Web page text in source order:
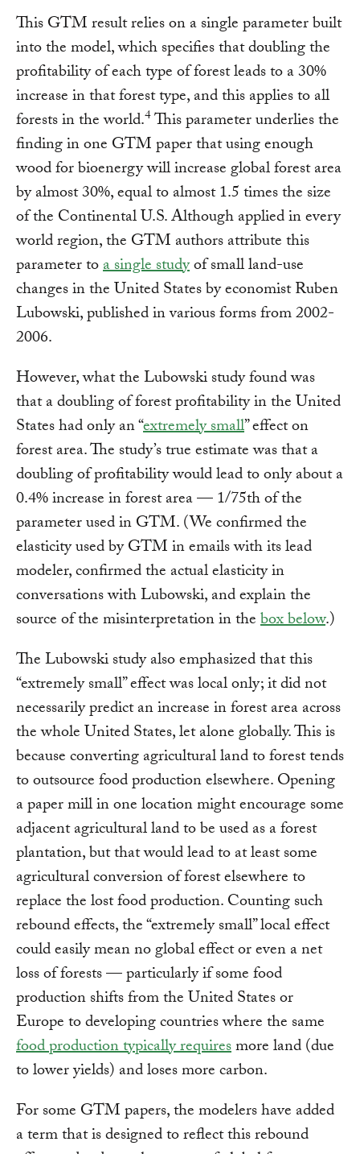
This GTM result relies on a single parameter built
into the model, which specifies that doubling the
profitability of each type of forest leads to a 30%
increase in that forest type, and this applies to all
forests in the world.4This parameter underlies the
finding in one GTM paper that using enough
wood for bioenergy will increase global forest area
by almost 30%, equal to almost 1.5 times the size
of the Continental U.S. Although applied in every
world region, the GTM authors attribute this
parameter toa single studyof small land-use
changes in the United States by economist Ruben
Lubowski, published in various forms from 2002-
2006.
However, what the Lubowski study found was
that a doubling of forest profitability in the United
States had only an “extremely small” effect on
forest area. The study’s true estimate was that a
doubling of profitability would lead to only about a
0.4% increase in forest area — 1/75th of the
parameter used in GTM. (We confirmed the
elasticity used by GTM in emails with its lead
modeler, confirmed the actual elasticity in
conversations with Lubowski, and explain the
source of the misinterpretation in thebox below.)
The Lubowski study also emphasized that this
“extremely small” effect was local only; it did not
necessarily predict an increase in forest area across
the whole United States, let alone globally. This is
because converting agricultural land to forest tends
to outsource food production elsewhere. Opening
a paper mill in one location might encourage some
adjacent agricultural land to be used as a forest
plantation, but that would lead to at least some
agricultural conversion of forest elsewhere to
replace the lost food production. Counting such
rebound effects, the “extremely small” local effect
could easily mean no global effect or even a net
loss of forests — particularly if some food
production shifts from the United States or
Europe to developing countries where the same
food production typically requiresmore land (due
to lower yields) and loses more carbon.
For some GTM papers, the modelers have added
a term that is designed to reflect this rebound